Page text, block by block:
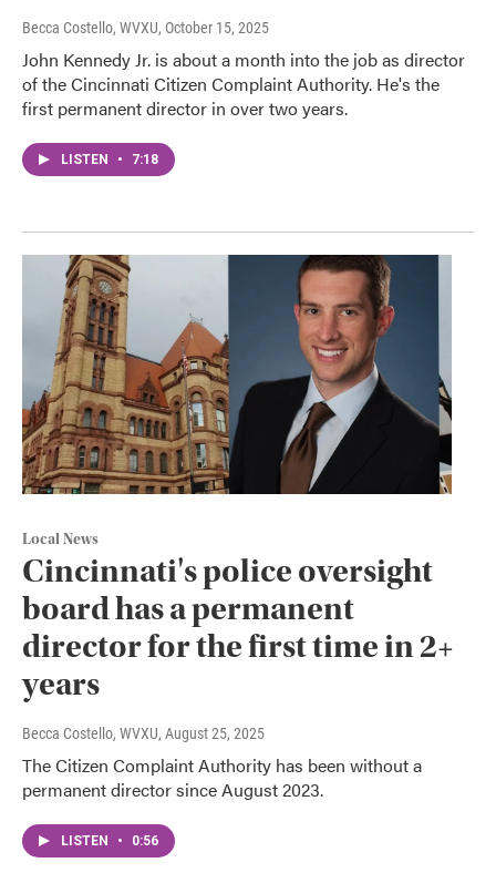
Becca Costello, WVXU, October 15, 2025
John Kennedy Jr. is about a month into the job as director
of the Cincinnati Citizen Complaint Authority. He's the
first permanent director in over two years.
LISTEN • 7:18
Local News
Cincinnati's police oversight
board has a permanent
director for the first time in 2+
years
Becca Costello, WVXU, August 25, 2025
The Citizen Complaint Authority has been without a
permanent director since August 2023.
LISTEN • 0:56